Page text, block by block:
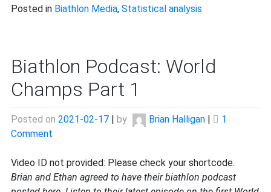
Posted in Biathlon Media, Statistical analysis
Biathlon Podcast: World
Champs Part 1
Posted on 2021-02-17 | by Brian Halligan |
1
Comment
Podcast:
World
Video ID not provided: Please check your shortcode.
Brian and Ethan agreed to have their biathlon podcast